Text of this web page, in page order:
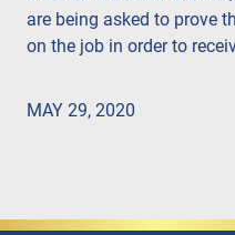
are being asked to prove
on the job in order to
Dalli, Esq. says that
MAY 29, 2020